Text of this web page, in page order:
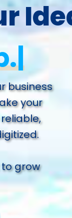
business
your
grow